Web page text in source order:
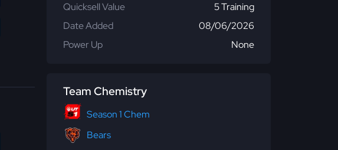
Quicksell Value
5 Training
Date Added
08/06/2026
Power Up
None
Team Chemistry
Season 1 Chem
Bears